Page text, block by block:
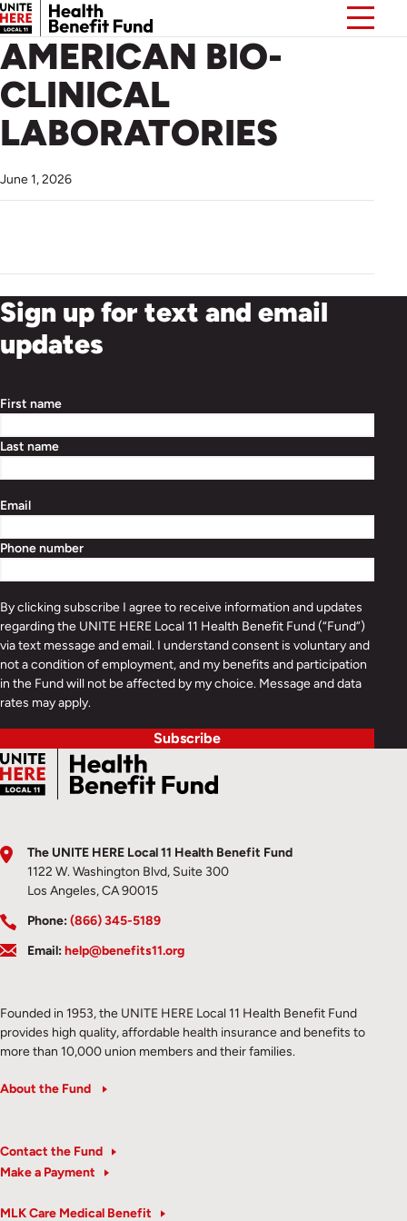
AMERICAN BIO-
CLINICAL
LABORATORIES
June 1, 2026
Sign up for text and email
updates
First name
Last name
Email
Phone number
By clicking subscribe I agree to receive information and updates
regarding the UNITE HERE Local 11 Health Benefit Fund (“Fund”)
via text message and email. I understand consent is voluntary and
not a condition of employment, and my benefits and participation
in the Fund will not be affected by my choice. Message and data
rates may apply.
Subscribe
The UNITE HERE Local 11 Health Benefit Fund
1122 W. Washington Blvd, Suite 300
Los Angeles, CA 90015
Phone:(866) 345-5189
Email:help@benefits11.org
Founded in 1953, the UNITE HERE Local 11 Health Benefit Fund
provides high quality, affordable health insurance and benefits to
more than 10,000 union members and their families.
About the Fund
Contact the Fund
Make a Payment
MLK Care Medical Benefit